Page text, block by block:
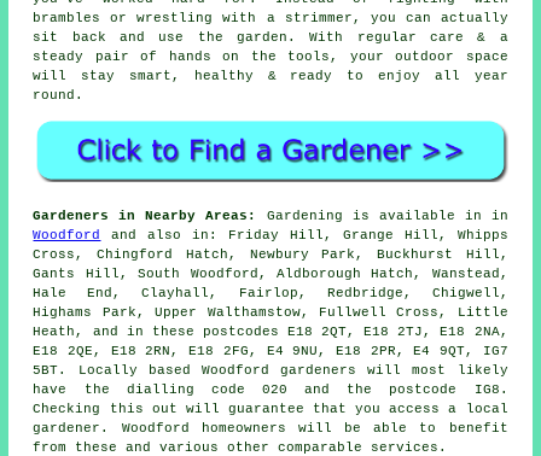
brambles or wrestling with a strimmer, you can actually
sit back and use the garden. With regular care & a
steady pair of hands on the tools, your outdoor space
will stay smart, healthy & ready to enjoy all year
round.
Gardeners in Nearby Areas:
Gardening is available in in
Woodford
and also in: Friday Hill, Grange Hill, Whipps
Cross, Chingford Hatch, Newbury Park, Buckhurst Hill,
Gants Hill, South Woodford, Aldborough Hatch, Wanstead,
Hale End, Clayhall, Fairlop, Redbridge, Chigwell,
Highams Park, Upper Walthamstow, Fullwell Cross, Little
Heath, and in these postcodes E18 2QT, E18 2TJ, E18 2NA,
E18 2QE, E18 2RN, E18 2FG, E4 9NU, E18 2PR, E4 9QT, IG7
5BT. Locally based Woodford gardeners will most likely
have the dialling code 020 and the postcode IG8.
Checking this out will guarantee that you access a local
gardener. Woodford homeowners will be able to benefit
from these and various other comparable services.